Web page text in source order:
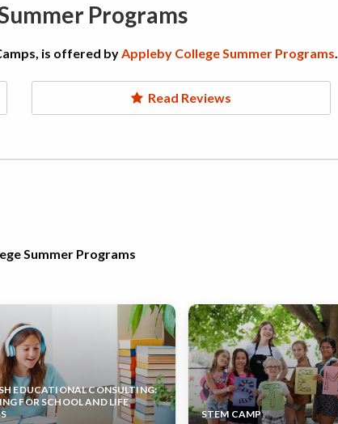
Programs
is offered byAppleby College Summer Programs.
Read Reviews
Summer Programs
EDUCATIONAL CONSULTING:
FOR SCHOOL AND LIFE
STEM CAMP